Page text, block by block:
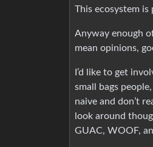
This ecosystem
Anyway enough
mean opinions,
I’d like to get
small bags
naive and don’t
look around
GUAC, WOOF,